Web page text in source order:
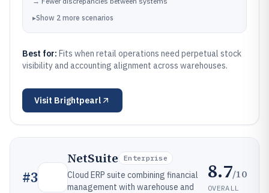
▸Show 2 more scenarios
Best for: Fits when retail operations need perpetual stock
visibility and accounting alignment across warehouses.
Visit Brightpearl
#3
NetSuite Enterprise
Cloud ERP suite combining financial
management with warehouse and
8.7/10
OVERALL